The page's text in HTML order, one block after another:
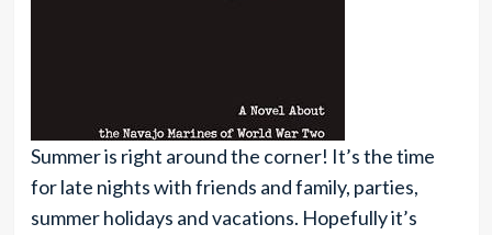
Summer is right around the corner! It’s the time
for late nights with friends and family, parties,
summer holidays and vacations. Hopefully it’s